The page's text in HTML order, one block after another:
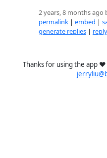
2 years, 8 months ago
permalink | embed |
generate replies | reply
Thanks for using the app